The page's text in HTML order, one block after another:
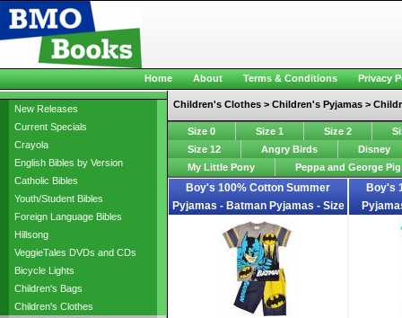
New Releases
Current Specials
Crayola
English Bibles by Version
Catholic Bibles
Youth/Student Bibles
Foreign Language Bibles
Hillsong
VeggieTales DVDs and CDs
Bicycle Lights
Children's Bags
Children's Clothes
Children's Clothes > Children's Pyjamas >
Size 0 Size 1 Size 2
Size 12
Angry Birds
Disney
My Little Pony
Peppa and George Pig
Boy's 100% Cotton Summer
Pyjamas - Batman Pyjamas - Size
2 - Grey/Blue/Yellow - Limited
Stock
Boy's
Home About Terms & Conditions Privacy